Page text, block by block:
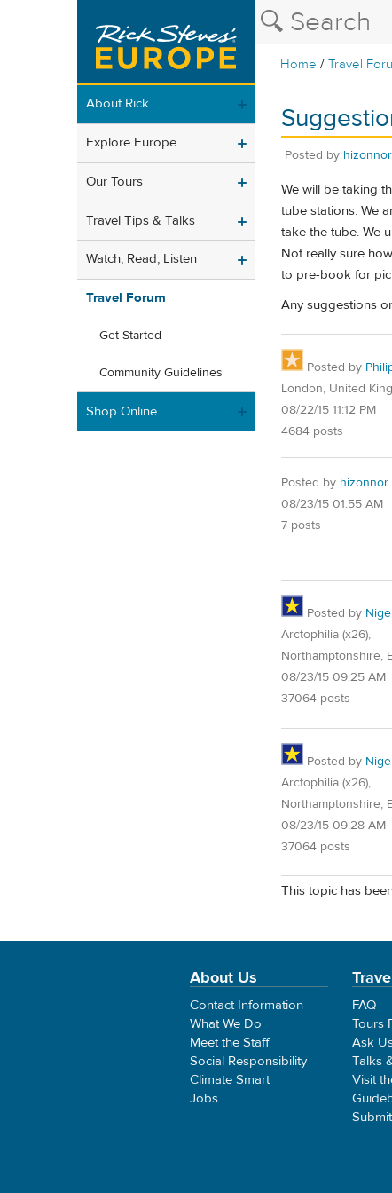
Home /Travel
About Rick
Explore Europe
Our Tours
Travel Tips & Talks
Watch, Read, Listen
Travel Forum
Get Started
Community Guidelines
Shop Online
Posted by hizonnor
We will be taking
tube stations. We
take the tube. We
Not really sure
to pre-book for
Any suggestions
Posted by
London, United
08/22/15 11:12 PM
4684 posts
Posted by hizonnor
08/23/15 01:55 AM
7 posts
Posted by
Arctophilia (x26),
Northamptonshire,
08/23/15 09:25 AM
37064 posts
Posted by
Arctophilia (x26),
Northamptonshire,
08/23/15 09:28 AM
37064 posts
This topic has
About Us
Contact Information
What We Do
Meet the Staff
Social Responsibility
Climate Smart
Jobs
FAQ
Tours
Ask
Talks
Visit